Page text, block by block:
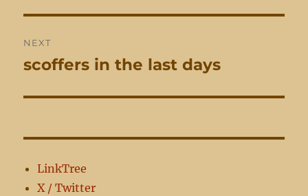
NEXT
Next
scoffers in the last days
LinkTree
X / Twitter